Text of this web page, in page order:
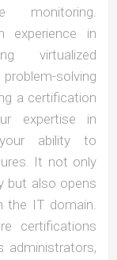
monitoring.
experience in
virtualized
solving
a certification
expertise in
ability to
It not only
but also opens
the IT domain.
certifications
administrators,